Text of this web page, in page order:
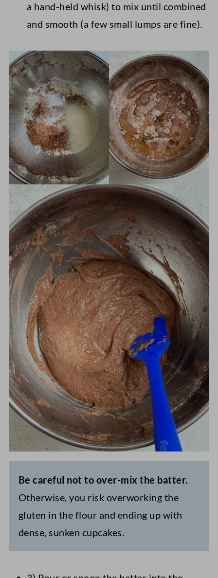
a hand-held whisk) to mix until combined
and smooth (a few small lumps are fine).
Be careful not to over-mix the batter.
Otherwise, you risk overworking the
gluten in the flour and ending up with
dense, sunken cupcakes.